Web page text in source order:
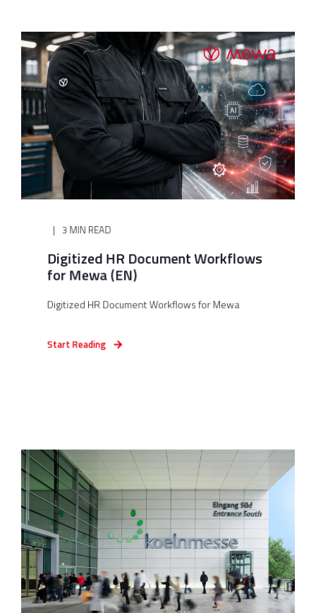
3 MIN READ
Digitized HR Document Workflows
for Mewa (EN)
Digitized HR Document Workflows for Mewa
Start Reading